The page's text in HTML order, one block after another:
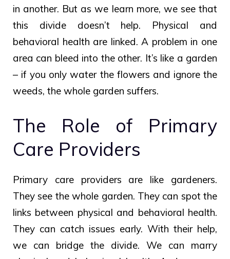
in another. But as we learn more, we see that
this divide doesn’t help. Physical and
behavioral health are linked. A problem in one
area can bleed into the other. It’s like a garden
– if you only water the flowers and ignore the
weeds, the whole garden suffers.
The Role of Primary
Care Providers
Primary care providers are like gardeners.
They see the whole garden. They can spot the
links between physical and behavioral health.
They can catch issues early. With their help,
we can bridge the divide. We can marry